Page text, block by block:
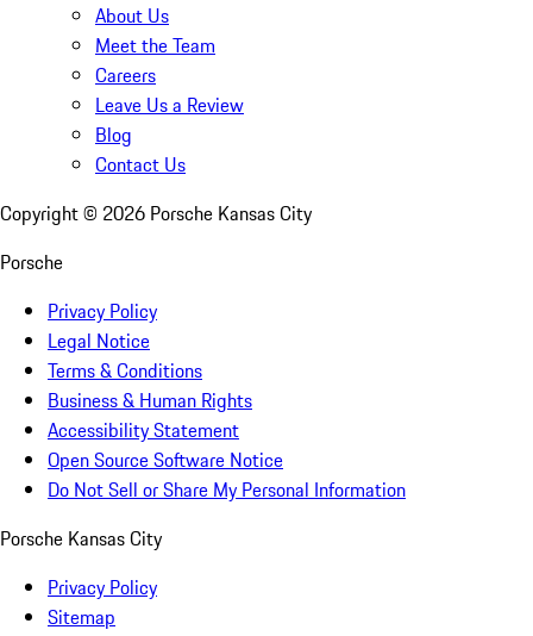
About Us
Meet the Team
Careers
Leave Us a Review
Blog
Contact Us
Copyright © 2026 Porsche Kansas City
Porsche
Privacy Policy
Legal Notice
Terms & Conditions
Business & Human Rights
Accessibility Statement
Open Source Software Notice
Do Not Sell or Share My Personal Information
Porsche Kansas City
Privacy Policy
Sitemap